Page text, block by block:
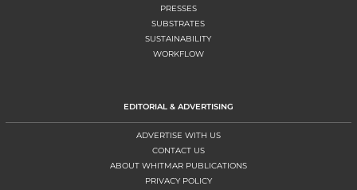
PRESSES
SUBSTRATES
SUSTAINABILITY
WORKFLOW
EDITORIAL & ADVERTISING
ADVERTISE WITH US
CONTACT US
ABOUT WHITMAR PUBLICATIONS
PRIVACY POLICY